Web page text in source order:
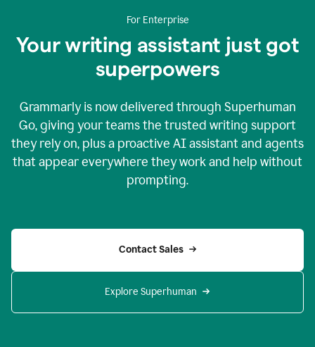
For Enterprise
Your writing assistant just got
superpowers
Grammarly is now delivered through Superhuman
Go, giving your teams the trusted writing support
they rely on, plus a proactive AI assistant and agents
that appear everywhere they work and help without
prompting.
Contact Sales
Explore Superhuman